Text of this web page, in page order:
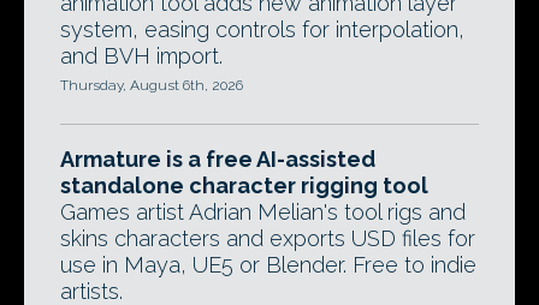
system, easing controls for interpolation,
and BVH import.
Thursday, August 6th, 2026
Armature is a free AI-assisted
standalone character rigging tool
Games artist Adrian Melian's tool rigs and
skins characters and exports USD files for
use in Maya, UE5 or Blender. Free to indie
artists.